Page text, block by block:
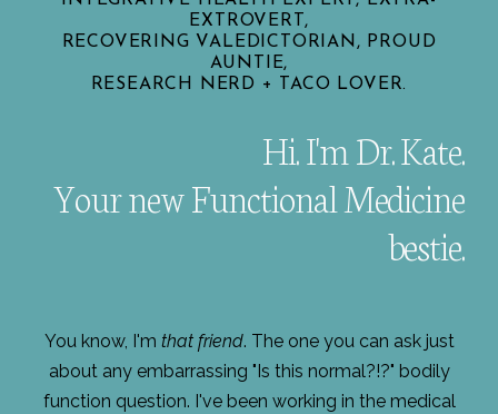
EXTROVERT,
RECOVERING VALEDICTORIAN, PROUD
AUNTIE,
RESEARCH NERD + TACO LOVER.
Hi. I'm Dr. Kate.
Your new Functional Medicine
bestie.
You know, I'm that friend. The one you can ask just
about any embarrassing "Is this normal?!?" bodily
function question. I've been working in the medical